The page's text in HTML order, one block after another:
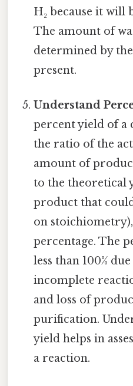
H₂ because it will
The amount of
determined by
present.
Understand
percent yield of a
the ratio of the
amount of
to the theoretical
product that
on stoichiometry),
percentage. The
less than 100%
incomplete
and loss of
purification.
yield helps in
a reaction.